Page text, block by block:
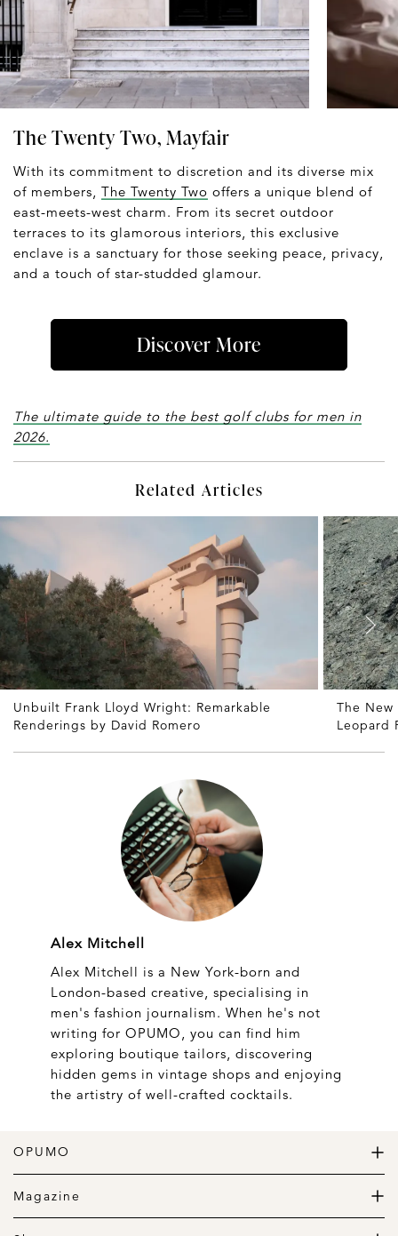
The Twenty Two, Mayfair
With its commitment to discretion and its diverse mix
of members, The Twenty Two offers a unique blend of
east-meets-west charm. From its secret outdoor
terraces to its glamorous interiors, this exclusive
enclave is a sanctuary for those seeking peace, privacy,
and a touch of star-studded glamour.
Discover More
The ultimate guide to the best golf clubs for men in
2026.
Related Articles
Unbuilt Frank Lloyd Wright: Remarkable
Renderings by David Romero
The
Leopard
Alex Mitchell
Alex Mitchell is a New York-born and
London-based creative, specialising in
men's fashion journalism. When he's not
writing for OPUMO, you can find him
exploring boutique tailors, discovering
hidden gems in vintage shops and enjoying
the artistry of well-crafted cocktails.
OPUMO
The Home of Great Design
Magazine
The Wardrobe